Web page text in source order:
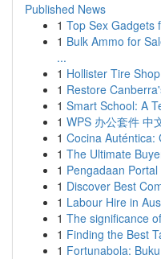
Published News
1 Top Sex Gadgets
1 Bulk Ammo for
...
1 Hollister Tire
1 Restore
1 Smart School: A
1 WPS 办公套件 中
1 Cocina Auténtica:
1 The Ultimate
1 Pengadaan
1 Discover Best
1 Labour Hire in
1 The significance
1 Finding the Best
1 Fortunabola: